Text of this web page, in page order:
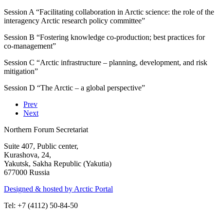
Session A “Facilitating collaboration in Arctic science: the role of the
interagency Arctic research policy committee”
Session В “Fostering knowledge co-production; best practices for
co-management”
Session С “Arctic infrastructure – planning, development, and risk
mitigation”
Session D “The Arctic – a global perspective”
Prev
Next
Northern Forum Secretariat
Suite 407, Public center,
Kurashova, 24,
Yakutsk, Sakha Republic (Yakutia)
677000 Russia
Designed & hosted by Arctic Portal
Tel: +7 (4112) 50-84-50